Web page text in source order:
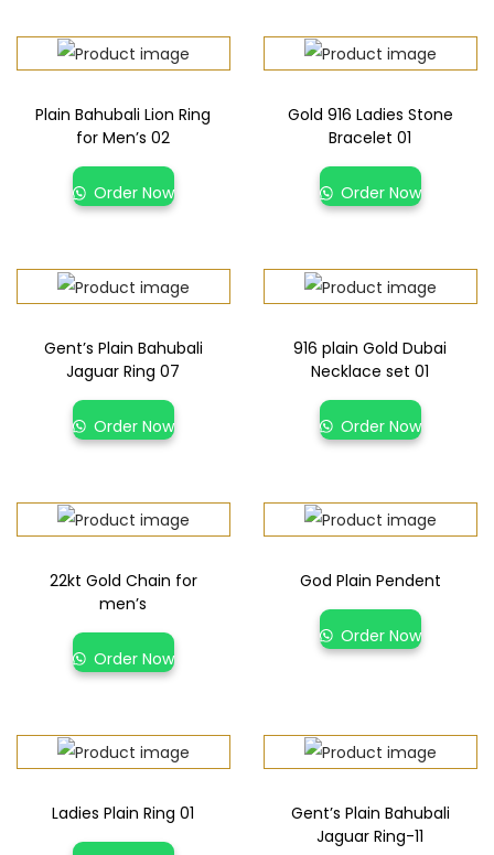
Plain Bahubali Lion Ring
for Men’s 02
Order Now
Gold 916 Ladies Stone
Bracelet 01
Order Now
Gent’s Plain Bahubali
Jaguar Ring 07
Order Now
916 plain Gold Dubai
Necklace set 01
Order Now
22kt Gold Chain for
men’s
Order Now
God Plain Pendent
Order Now
Ladies Plain Ring 01
Gent’s Plain Bahubali
Jaguar Ring-11